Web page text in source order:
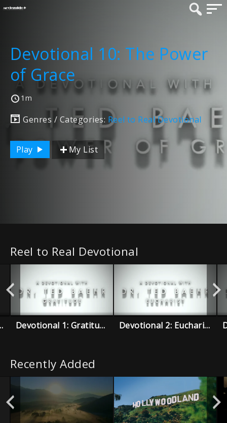
Devotional 10: The Power
of Grace
1m
Genres / Categories: Reel to Real Devotional
Play My List
Reel to Real Devotional
Devotional 1: Gratitude Devotional 2: Eucharist
Recently Added